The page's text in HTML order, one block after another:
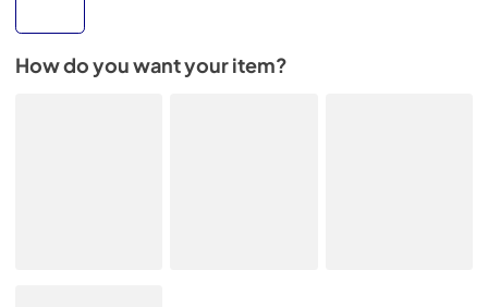
How do you want your item?